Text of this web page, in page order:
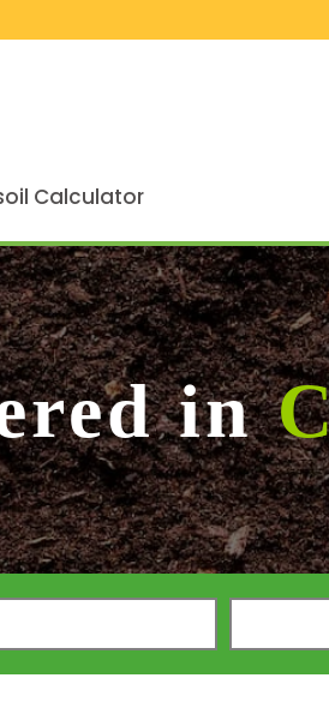
Calculator
in